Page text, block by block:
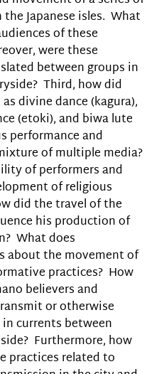
Japanese isles. What
of these
were these
between groups in
Third, how did
divine dance (kagura),
(etoki), and biwa lute
performance and
of multiple media?
of performers and
of religious
did the travel of the
his production of
What does
about the movement of
practices? How
believers and
or otherwise
currents between
Furthermore, how
practices related to